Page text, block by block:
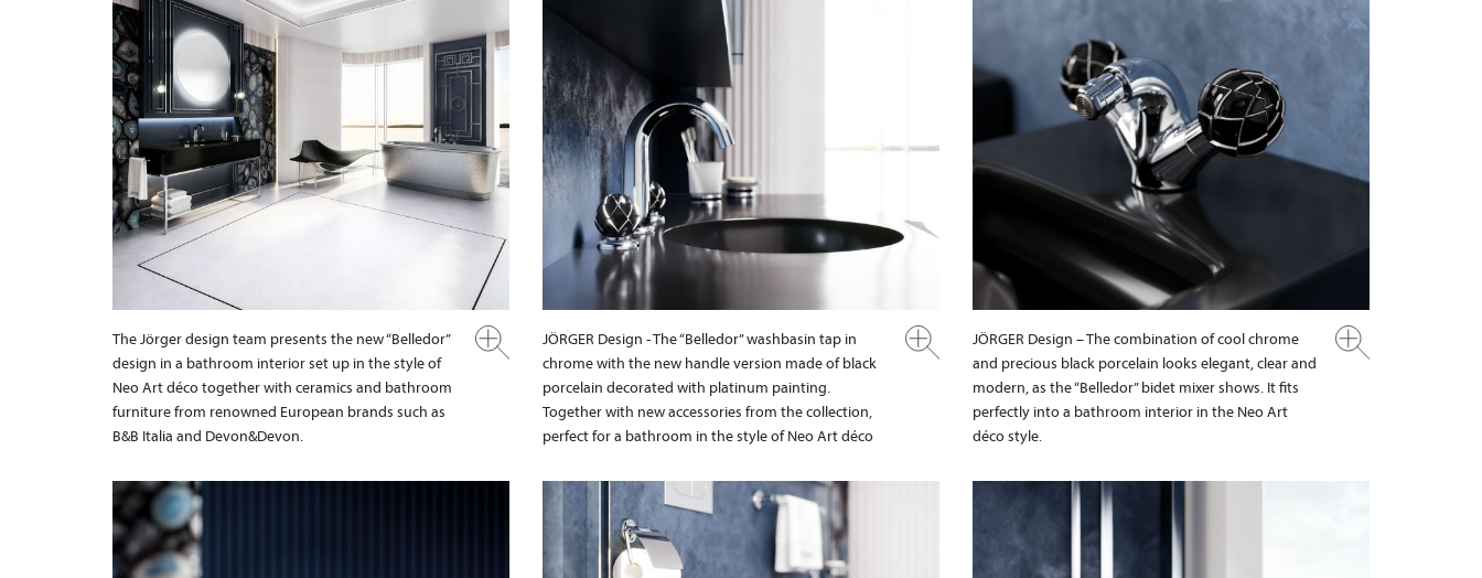
The Jörger design team presents the new “Belledor”
design in a bathroom interior set up in the style of
Neo Art déco together with ceramics and bathroom
furniture from renowned European brands such as
B&B Italia and Devon&Devon.
JÖRGER Design - The “Belledor” washbasin tap in
chrome with the new handle version made of black
porcelain decorated with platinum painting.
Together with new accessories from the collection,
perfect for a bathroom in the style of Neo Art déco
JÖRGER Design – The combination of cool chrome
and precious black porcelain looks elegant, clear and
modern, as the “Belledor” bidet mixer shows. It fits
perfectly into a bathroom interior in the Neo Art
déco style.